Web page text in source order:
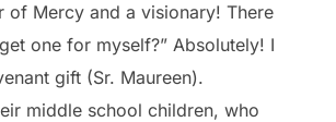
of Mercy and a visionary! There
one for myself?” Absolutely! I
gift (Sr. Maureen).
middle school children, who